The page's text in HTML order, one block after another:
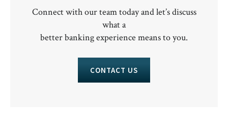
Connect with our team today and let’s discuss
what a
better banking experience means to you.
CONTACT US